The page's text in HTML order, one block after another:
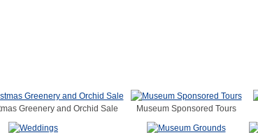
Greenery and Orchid Sale Museum Sponsored Tours